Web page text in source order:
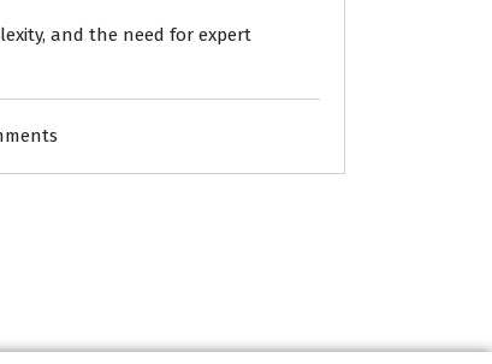
and the need for expert